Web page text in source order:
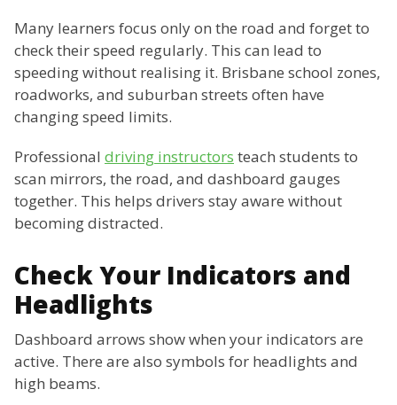
Many learners focus only on the road and forget to
check their speed regularly. This can lead to
speeding without realising it. Brisbane school zones,
roadworks, and suburban streets often have
changing speed limits.
Professional driving instructors teach students to
scan mirrors, the road, and dashboard gauges
together. This helps drivers stay aware without
becoming distracted.
Check Your Indicators and
Headlights
Dashboard arrows show when your indicators are
active. There are also symbols for headlights and
high beams.